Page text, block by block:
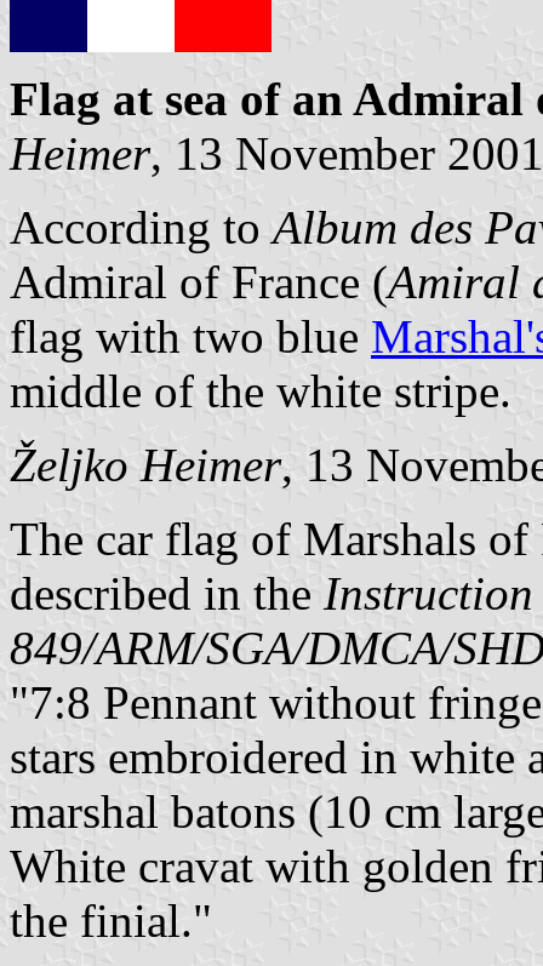
Flag at sea of an Admiral
Heimer, 13 November 2001
According toAlbum des
Admiral of France (Amiral
flag with two blue
middle of the white stripe.
Željko Heimer, 13
The car flag of Marshals
described in the Instruction
849/ARM/SGA/DMCA/
"7:8 Pennant without
stars embroidered in white
marshal batons (10 cm
White cravat with golden
the finial."